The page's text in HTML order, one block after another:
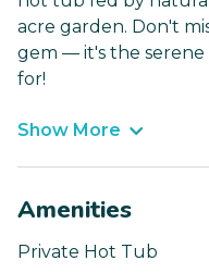
acre garden. Don't
gem — it's the serene
for!
Show More
Amenities
Private Hot Tub